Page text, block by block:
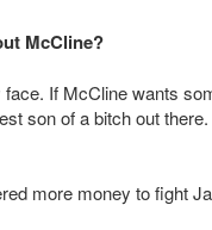
McCline?
If McCline wants
son of a bitch out
more money to fight